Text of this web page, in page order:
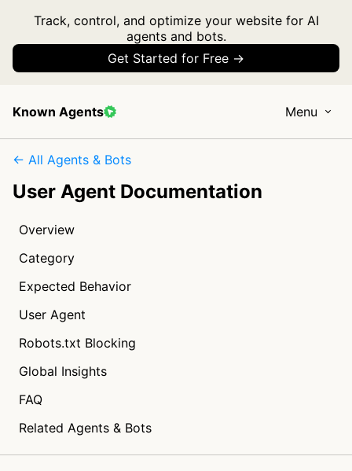
Track, control, and optimize your website for AI
agents and bots.
Get Started for Free →
Known Agents Menu
← All Agents & Bots
User Agent Documentation
Overview
Category
Expected Behavior
User Agent
Robots.txt Blocking
Global Insights
FAQ
Related Agents & Bots